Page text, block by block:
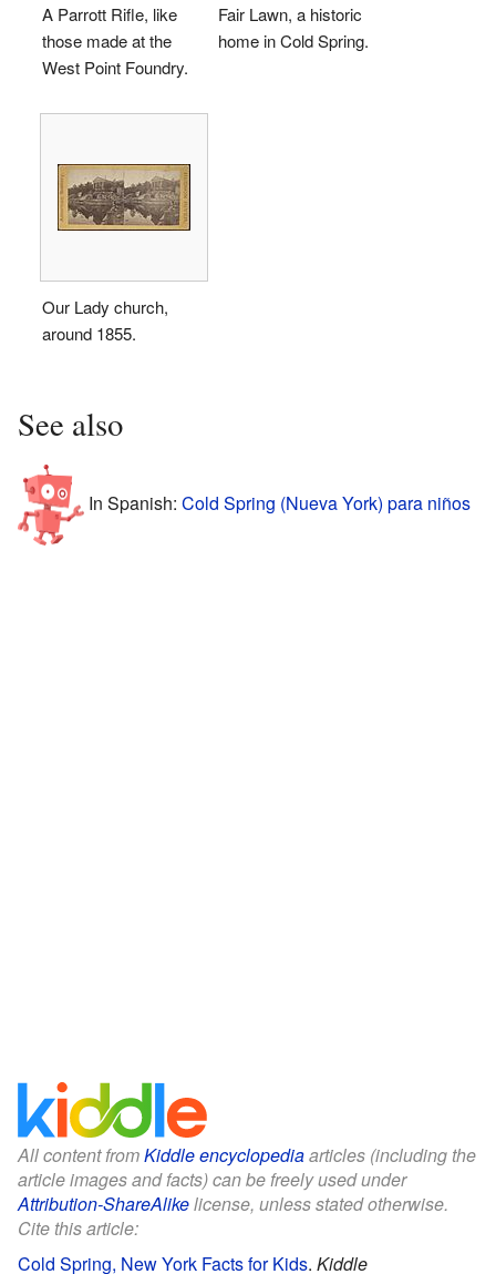
A Parrott Rifle, like
those made at the
West Point Foundry.
Fair Lawn, a historic
home in Cold Spring.
Our Lady church,
around 1855.
See also
In Spanish: Cold Spring (Nueva York) para niños
All content fromKiddle encyclopediaarticles (including the
article images and facts) can be freely used under
Attribution-ShareAlikelicense, unless stated otherwise.
Cite this article:
Cold Spring, New York Facts for Kids. Kiddle